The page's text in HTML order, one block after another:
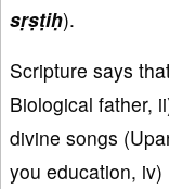
sṛṣṭiḥ).
Scripture says
Biological father,
divine songs
you education,